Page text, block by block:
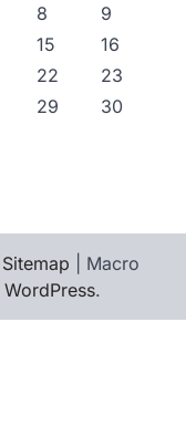
8
9
15
16
22
23
29
30
Sitemap | Macro
WordPress.